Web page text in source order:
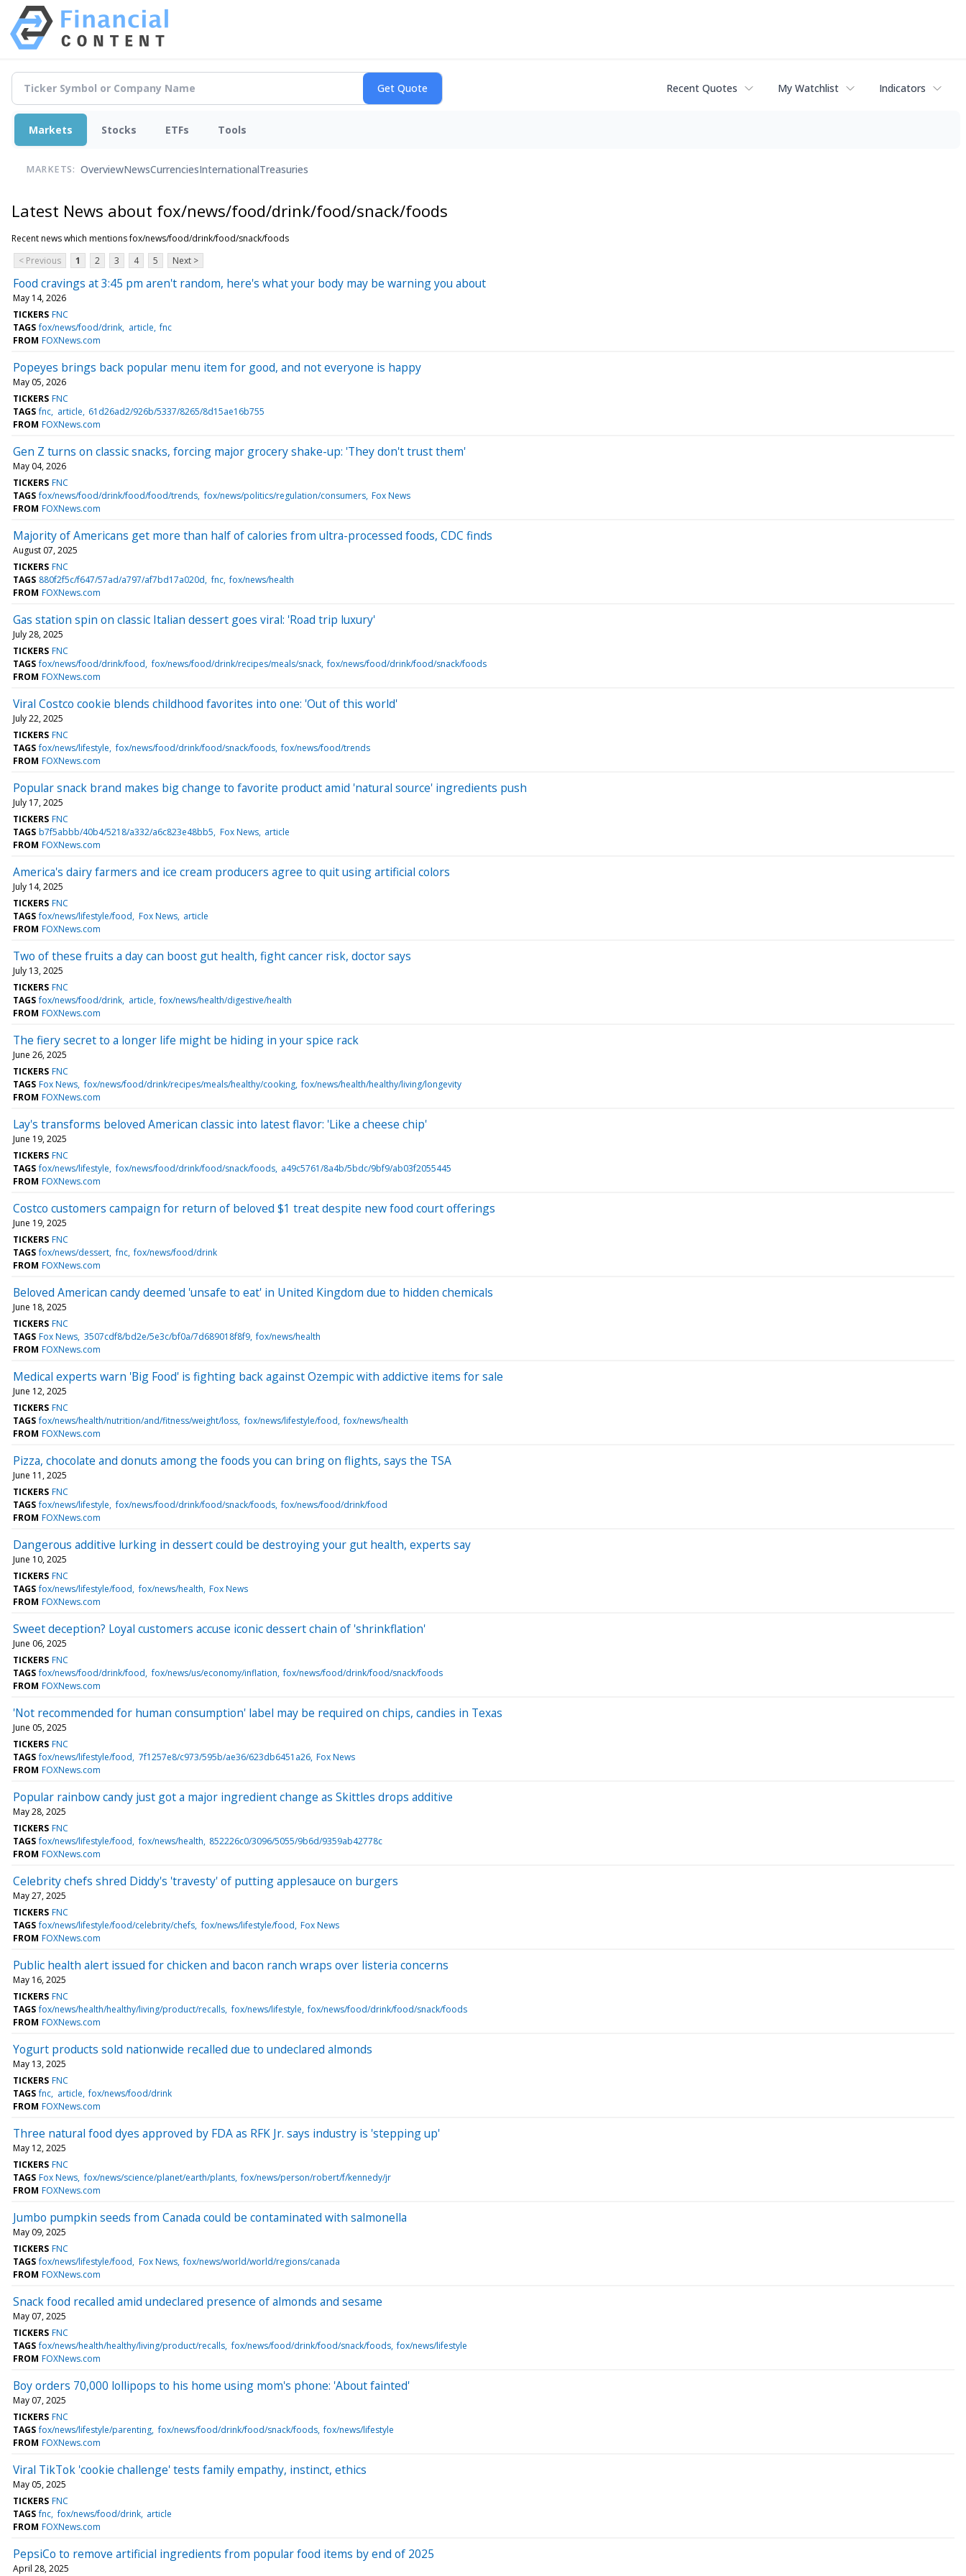
Recent Quotes My Watchlist Indicators
Markets Stocks ETFs Tools
MARKETS: OverviewNewsCurrenciesInternationalTreasuries
Latest News about fox/news/food/drink/food/snack/foods
Recent news which mentions fox/news/food/drink/food/snack/foods
< Previous
1 2 3 4 5 Next >
Food cravings at 3:45 pm aren't random, here's what your body may be warning you about
May 14, 2026
TICKERS FNC
TAGS fox/news/food/drink article fnc
FROM FOXNews.com
Popeyes brings back popular menu item for good, and not everyone is happy
May 05, 2026
TICKERS FNC
TAGS fnc article 61d26ad2/926b/5337/8265/8d15ae16b755
FROM FOXNews.com
Gen Z turns on classic snacks, forcing major grocery shake-up: 'They don't trust them'
May 04, 2026
TICKERS FNC
TAGS fox/news/food/drink/food/food/trends fox/news/politics/regulation/consumers Fox News
FROM FOXNews.com
Majority of Americans get more than half of calories from ultra-processed foods, CDC finds
August 07, 2025
TICKERS FNC
TAGS 880f2f5c/f647/57ad/a797/af7bd17a020d fnc fox/news/health
FROM FOXNews.com
Gas station spin on classic Italian dessert goes viral: 'Road trip luxury'
July 28, 2025
TICKERS FNC
TAGS fox/news/food/drink/food fox/news/food/drink/recipes/meals/snack fox/news/food/drink/food/snack/foods
FROM FOXNews.com
Viral Costco cookie blends childhood favorites into one: 'Out of this world'
July 22, 2025
TICKERS FNC
TAGS fox/news/lifestyle fox/news/food/drink/food/snack/foods fox/news/food/trends
FROM FOXNews.com
Popular snack brand makes big change to favorite product amid 'natural source' ingredients push
July 17, 2025
TICKERS FNC
TAGS b7f5abbb/40b4/5218/a332/a6c823e48bb5 Fox News article
FROM FOXNews.com
America's dairy farmers and ice cream producers agree to quit using artificial colors
July 14, 2025
TICKERS FNC
TAGS fox/news/lifestyle/food Fox News article
FROM FOXNews.com
Two of these fruits a day can boost gut health, fight cancer risk, doctor says
July 13, 2025
TICKERS FNC
TAGS fox/news/food/drink article fox/news/health/digestive/health
FROM FOXNews.com
The fiery secret to a longer life might be hiding in your spice rack
June 26, 2025
TICKERS FNC
TAGS Fox News fox/news/food/drink/recipes/meals/healthy/cooking fox/news/health/healthy/living/longevity
FROM FOXNews.com
Lay's transforms beloved American classic into latest flavor: 'Like a cheese chip'
June 19, 2025
TICKERS FNC
TAGS fox/news/lifestyle fox/news/food/drink/food/snack/foods a49c5761/8a4b/5bdc/9bf9/ab03f2055445
FROM FOXNews.com
Costco customers campaign for return of beloved $1 treat despite new food court offerings
June 19, 2025
TICKERS FNC
TAGS fox/news/dessert fnc fox/news/food/drink
FROM FOXNews.com
Beloved American candy deemed 'unsafe to eat' in United Kingdom due to hidden chemicals
June 18, 2025
TICKERS FNC
TAGS Fox News 3507cdf8/bd2e/5e3c/bf0a/7d689018f8f9 fox/news/health
FROM FOXNews.com
Medical experts warn 'Big Food' is fighting back against Ozempic with addictive items for sale
June 12, 2025
TICKERS FNC
TAGS fox/news/health/nutrition/and/fitness/weight/loss fox/news/lifestyle/food fox/news/health
FROM FOXNews.com
Pizza, chocolate and donuts among the foods you can bring on flights, says the TSA
June 11, 2025
TICKERS FNC
TAGS fox/news/lifestyle fox/news/food/drink/food/snack/foods fox/news/food/drink/food
FROM FOXNews.com
Dangerous additive lurking in dessert could be destroying your gut health, experts say
June 10, 2025
TICKERS FNC
TAGS fox/news/lifestyle/food fox/news/health Fox News
FROM FOXNews.com
Sweet deception? Loyal customers accuse iconic dessert chain of 'shrinkflation'
June 06, 2025
TICKERS FNC
TAGS fox/news/food/drink/food fox/news/us/economy/inflation fox/news/food/drink/food/snack/foods
FROM FOXNews.com
'Not recommended for human consumption' label may be required on chips, candies in Texas
June 05, 2025
TICKERS FNC
TAGS fox/news/lifestyle/food 7f1257e8/c973/595b/ae36/623db6451a26 Fox News
FROM FOXNews.com
Popular rainbow candy just got a major ingredient change as Skittles drops additive
May 28, 2025
TICKERS FNC
TAGS fox/news/lifestyle/food fox/news/health 852226c0/3096/5055/9b6d/9359ab42778c
FROM FOXNews.com
Celebrity chefs shred Diddy's 'travesty' of putting applesauce on burgers
May 27, 2025
TICKERS FNC
TAGS fox/news/lifestyle/food/celebrity/chefs fox/news/lifestyle/food Fox News
FROM FOXNews.com
Public health alert issued for chicken and bacon ranch wraps over listeria concerns
May 16, 2025
TICKERS FNC
TAGS fox/news/health/healthy/living/product/recalls fox/news/lifestyle fox/news/food/drink/food/snack/foods
FROM FOXNews.com
Yogurt products sold nationwide recalled due to undeclared almonds
May 13, 2025
TICKERS FNC
TAGS fnc article fox/news/food/drink
FROM FOXNews.com
Three natural food dyes approved by FDA as RFK Jr. says industry is 'stepping up'
May 12, 2025
TICKERS FNC
TAGS Fox News fox/news/science/planet/earth/plants fox/news/person/robert/f/kennedy/jr
FROM FOXNews.com
Jumbo pumpkin seeds from Canada could be contaminated with salmonella
May 09, 2025
TICKERS FNC
TAGS fox/news/lifestyle/food Fox News fox/news/world/world/regions/canada
FROM FOXNews.com
Snack food recalled amid undeclared presence of almonds and sesame
May 07, 2025
TICKERS FNC
TAGS fox/news/health/healthy/living/product/recalls fox/news/food/drink/food/snack/foods fox/news/lifestyle
FROM FOXNews.com
Boy orders 70,000 lollipops to his home using mom's phone: 'About fainted'
May 07, 2025
TICKERS FNC
TAGS fox/news/lifestyle/parenting fox/news/food/drink/food/snack/foods fox/news/lifestyle
FROM FOXNews.com
Viral TikTok 'cookie challenge' tests family empathy, instinct, ethics
May 05, 2025
TICKERS FNC
TAGS fnc fox/news/food/drink article
FROM FOXNews.com
PepsiCo to remove artificial ingredients from popular food items by end of 2025
April 28, 2025